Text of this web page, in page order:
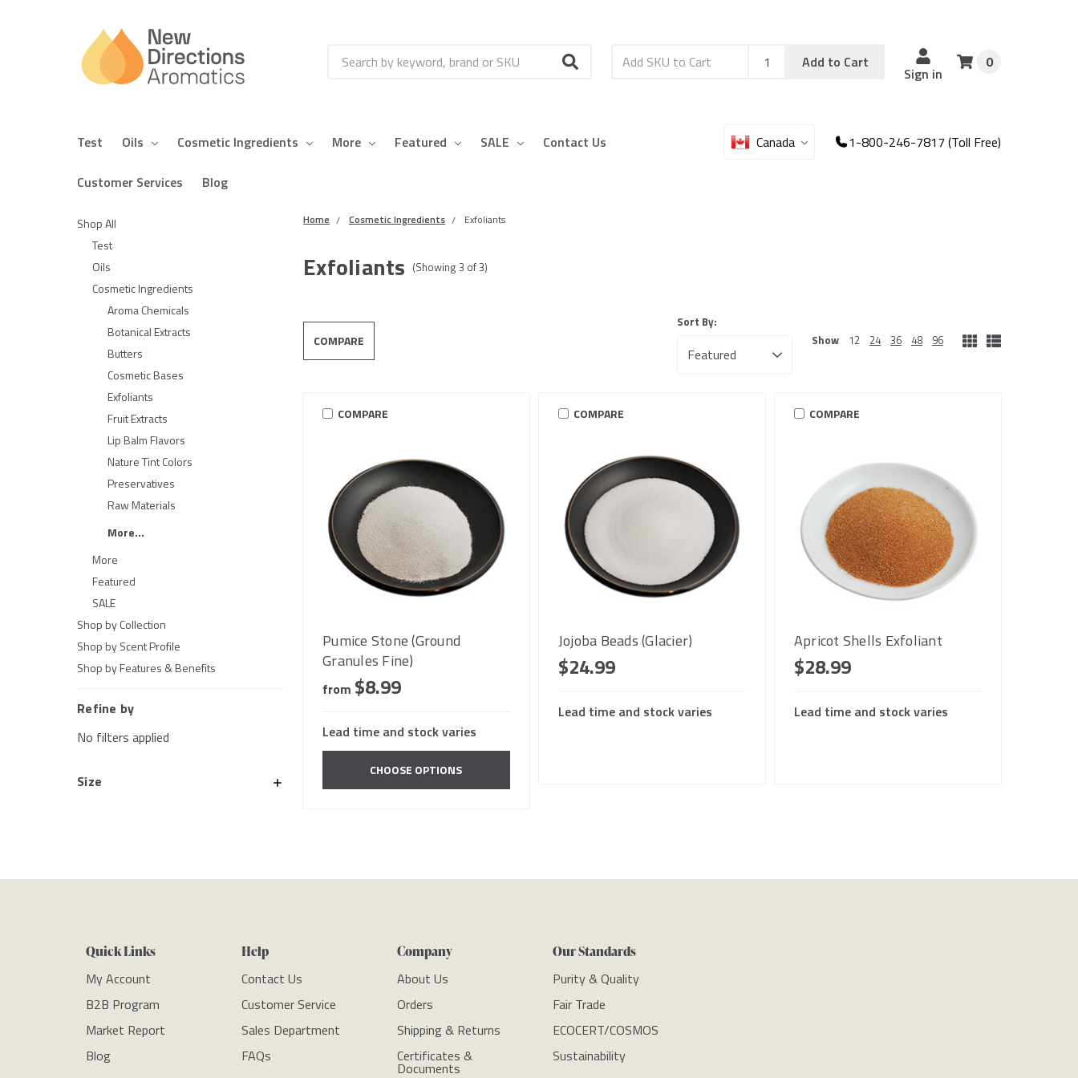
Search
Add
Sku
Qty
Add to Cart
Sign in
0
Test Oils Cosmetic Ingredients More Featured SALE Contact Us
Customer Services Blog
Canada 1-800-246-7817 (Toll Free)
Home Cosmetic Ingredients Exfoliants
Exfoliants (Showing 3 of3)
Shop All
Test
Oils
Cosmetic Ingredients
Aroma Chemicals
Botanical Extracts
Butters
Cosmetic Bases
Exfoliants
Fruit Extracts
Lip Balm Flavors
Nature Tint Colors
Preservatives
Raw Materials
More...
More
Featured
SALE
Shop by Collection
Shop by Scent Profile
Shop by Features & Benefits
Refine by
No filters applied
Size
COMPARE
Sort By:
Show
12 24 36 48 96
COMPARE
Pumice Stone (Ground
Granules Fine)
from $8.99
Lead time and stock varies
CHOOSE OPTIONS
COMPARE
Jojoba Beads (Glacier)
$24.99
Lead time and stock varies
COMPARE
Apricot Shells Exfoliant
$28.99
Lead time and stock varies
Quick Links
My Account
B2B Program
Market Report
Blog
Help
Contact Us
Customer Service
Sales Department
FAQs
Company
About Us
Orders
Shipping & Returns
Certificates &
Documents
Our Standards
Purity & Quality
Fair Trade
ECOCERT/COSMOS
Sustainability